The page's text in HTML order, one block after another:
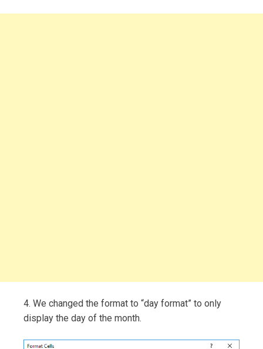
4. We changed the format to “day format” to only
display the day of the month.